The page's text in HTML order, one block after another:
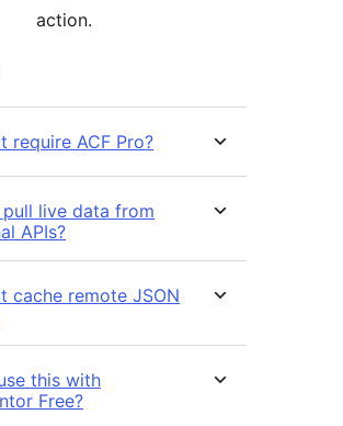
action.
require ACF Pro?
live data from
APIs?
cache remote JSON
this with
Free?